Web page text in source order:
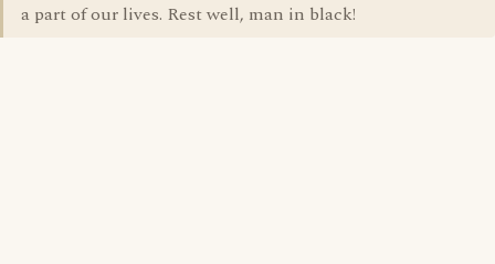
a part of our lives. Rest well, man in black!